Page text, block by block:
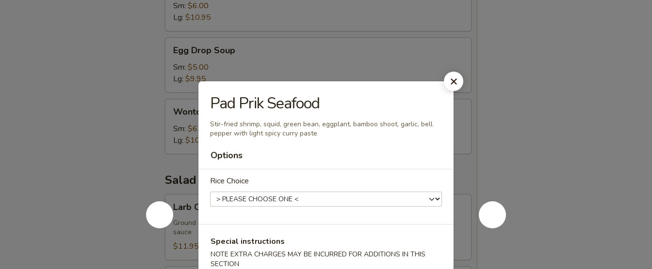
Sm: $6.00
Lg: $10.95
Drop
Soup
Egg Drop Soup
Sm: $5.00
Lg: $9.95
Soup
Wonton Soup
Sm: $6.00
Lg: $10.95
Salad
Larb
Chicken
Larb Chicken
Ground chicken with cilantro, chili, green onions, toasted rice powder in lime juice and fish
sauce
$11.95
Pad Prik Seafood
Stir-fried shrimp, squid, green bean, eggplant, bamboo shoot, garlic, bell
pepper with light spicy curry paste
Options
Rice Choice
Special instructions
NOTE EXTRA CHARGES MAY BE INCURRED FOR ADDITIONS IN THIS
SECTION